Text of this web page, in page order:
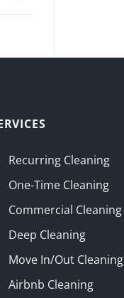
Recurring Cleaning
One-Time Cleaning
Commercial Cleaning
Deep Cleaning
Move In/Out Cleaning
Airbnb Cleaning